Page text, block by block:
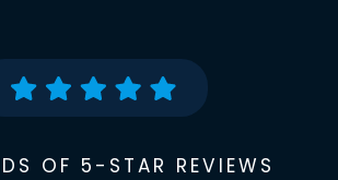
OF 5-STAR REVIEWS